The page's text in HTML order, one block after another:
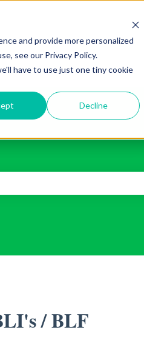
and provide more personalized
see our Privacy Policy.
have to use just one tiny cookie
Decline
/ BLF